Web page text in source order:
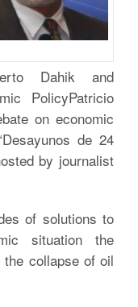
Dahik and
PolicyPatricio
on economic
de 24
by journalist
of solutions to
situation the
collapse of oil